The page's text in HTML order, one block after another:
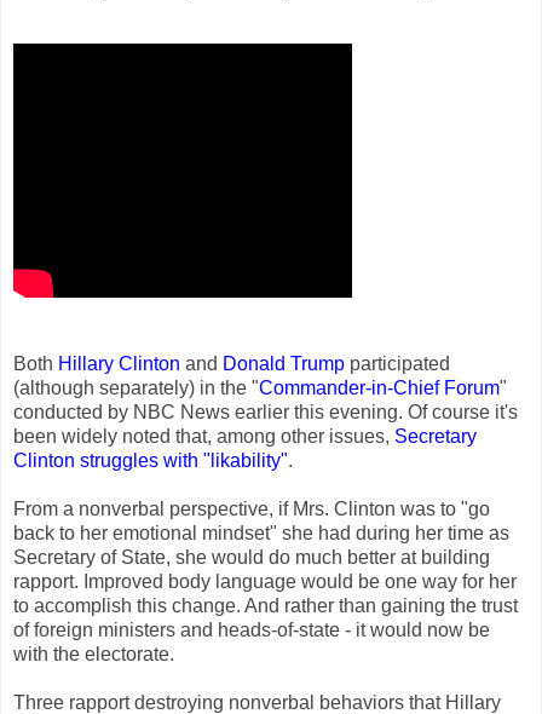
Both Hillary Clinton and Donald Trump participated
(although separately) in the "Commander-in-Chief Forum"
conducted by NBC News earlier this evening. Of course it's
been widely noted that, among other issues, Secretary
Clinton struggles with "likability".
From a nonverbal perspective, if Mrs. Clinton was to "go
back to her emotional mindset" she had during her time as
Secretary of State, she would do much better at building
rapport. Improved body language would be one way for her
to accomplish this change. And rather than gaining the trust
of foreign ministers and heads-of-state - it would now be
with the electorate.
Three rapport destroying nonverbal behaviors that Hillary